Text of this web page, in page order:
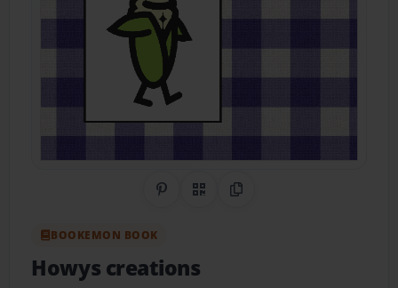
Share on Pinterest
QR CodeCopy Link
BOOKEMON BOOK
Howys creations